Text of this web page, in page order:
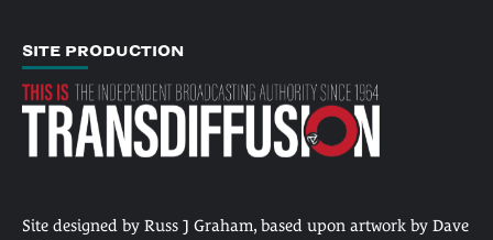
SITE PRODUCTION
Site designed by Russ J Graham, based upon artwork by Dave